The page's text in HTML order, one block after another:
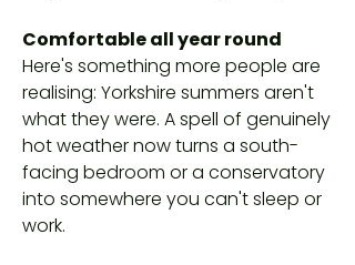
Comfortable all year round
Here's something more people are
realising: Yorkshire summers aren't
what they were. A spell of genuinely
hot weather now turns a south-
facing bedroom or a conservatory
into somewhere you can't sleep or
work.